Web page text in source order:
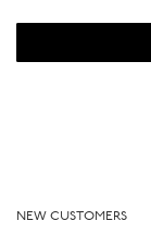
NEW CUSTOMERS